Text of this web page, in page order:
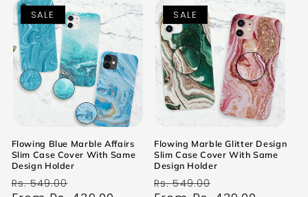
SALE
Flowing Blue Marble Affairs
Slim Case Cover With Same
Design Holder
Regular
Rs. 549.00
SALE
Flowing Marble Glitter Design
Slim Case Cover With Same
Design Holder
Regular
Rs. 549.00